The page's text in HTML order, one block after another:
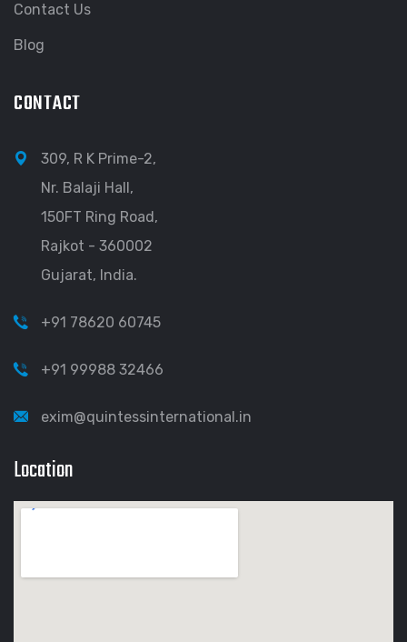
Contact Us
Blog
CONTACT
309, R K Prime-2,
Nr. Balaji Hall,
150FT Ring Road,
Rajkot - 360002
Gujarat, India.
+91 78620 60745
+91 99988 32466
exim@quintessinternational.in
Location